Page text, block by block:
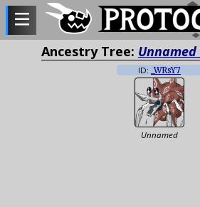
Ancestry Tree: Unnamed
ID: _WRsY7
Unnamed